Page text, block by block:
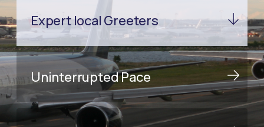
Expert local Greeters
Uninterrupted Pace